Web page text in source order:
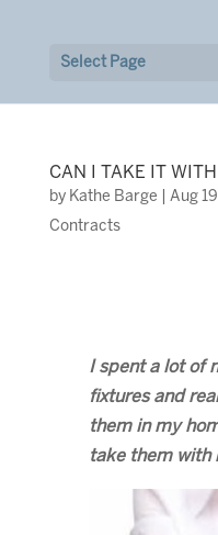
Select Page
CAN I TAKE IT
by Kathe Barge Aug
Contracts
I spent a lot of
fixtures and
them in my
take them with